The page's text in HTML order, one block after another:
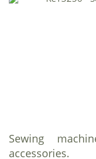
Sewing
accessories.